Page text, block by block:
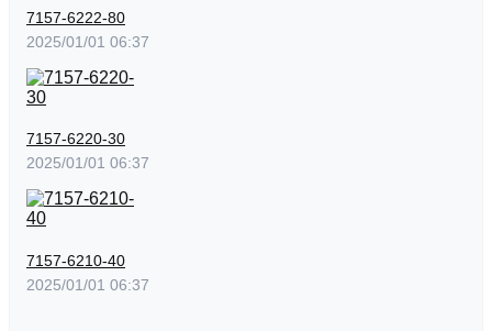
7157-6222-80
2025/01/01 06:37
7157-6220-30
2025/01/01 06:37
7157-6210-40
2025/01/01 06:37